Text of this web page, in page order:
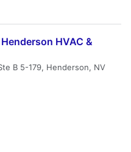
HVAC &
B 5-179, Henderson, NV